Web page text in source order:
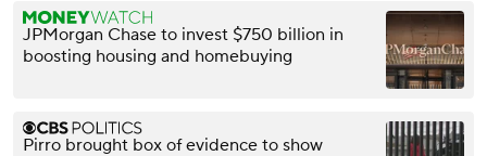
JPMorgan Chase to invest $750 billion in
boosting housing and homebuying
Pirro brought box of evidence to show